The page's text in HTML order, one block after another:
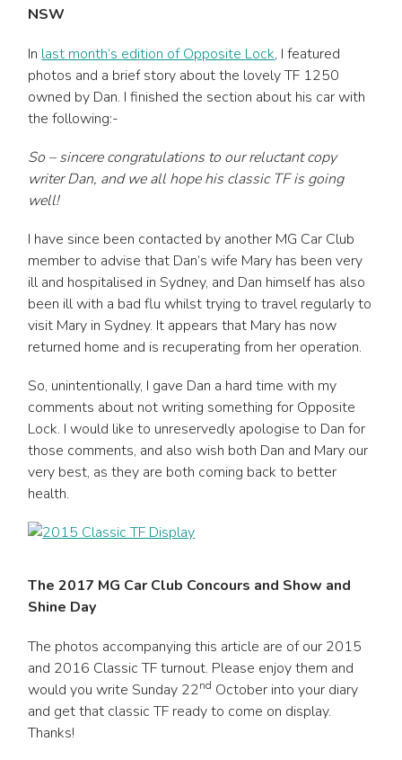
NSW
In last month’s edition of Opposite Lock, I featured
photos and a brief story about the lovely TF 1250
owned by Dan. I finished the section about his car with
the following:-
So – sincere congratulations to our reluctant copy
writer Dan, and we all hope his classic TF is going
well!
I have since been contacted by another MG Car Club
member to advise that Dan’s wife Mary has been very
ill and hospitalised in Sydney, and Dan himself has also
been ill with a bad flu whilst trying to travel regularly to
visit Mary in Sydney. It appears that Mary has now
returned home and is recuperating from her operation.
So, unintentionally, I gave Dan a hard time with my
comments about not writing something for Opposite
Lock. I would like to unreservedly apologise to Dan for
those comments, and also wish both Dan and Mary our
very best, as they are both coming back to better
health.
The 2017 MG Car Club Concours and Show and
Shine Day
The photos accompanying this article are of our 2015
and 2016 Classic TF turnout. Please enjoy them and
would you write Sunday 22nd October into your diary
and get that classic TF ready to come on display.
Thanks!